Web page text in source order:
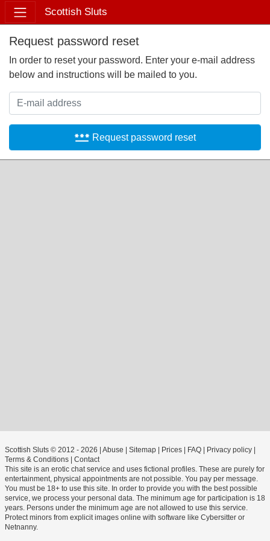
Scottish Sluts
Request password reset
In order to reset your password. Enter your e-mail address
below and instructions will be mailed to you.
password Request password reset
Scottish Sluts © 2012 - 2026 Abuse Sitemap| Prices| FAQ| Privacy policy|
Terms & Conditions| Contact
This site is an erotic chat service and uses fictional profiles. These are purely for
entertainment, physical appointments are not possible. You pay per message.
You must be 18+ to use this site. In order to provide you with the best possible
service, we process your personal data. The minimum age for participation is 18
years. Persons under the minimum age are not allowed to use this service.
Protect minors from explicit images online with software like Cybersitter or
Netnanny.